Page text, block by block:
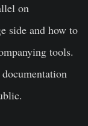
on
side and how to
tools.